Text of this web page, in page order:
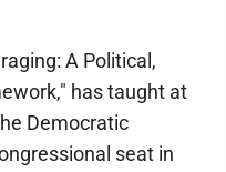
A Political,
has taught at
Democratic
seat in